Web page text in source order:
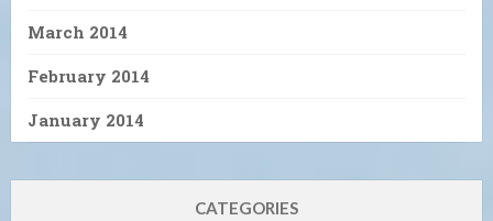
March 2014
February 2014
January 2014
CATEGORIES